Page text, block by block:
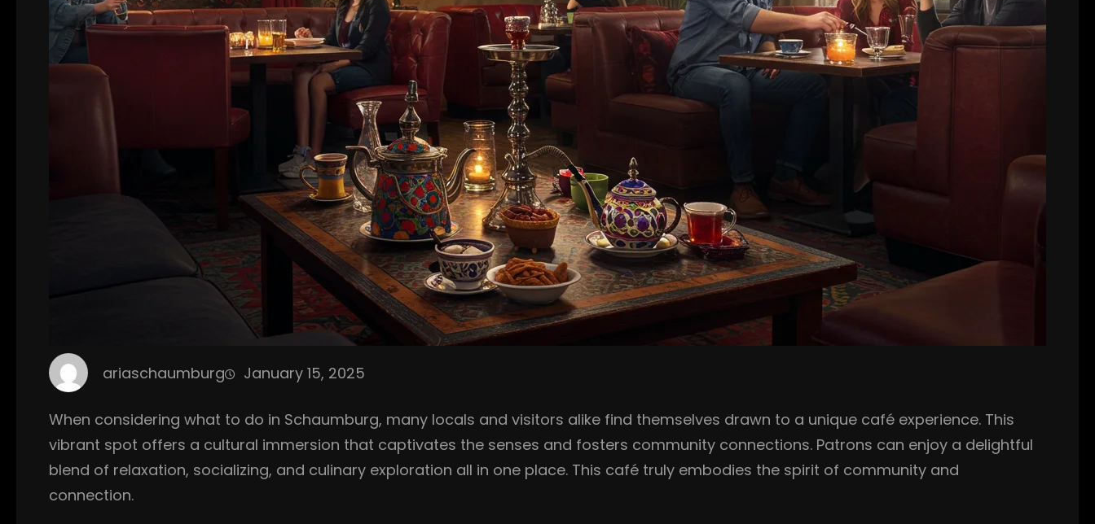
ariaschaumburg January 15, 2025
When considering what to do in Schaumburg, many locals and visitors alike find themselves drawn to a unique café experience. This
vibrant spot offers a cultural immersion that captivates the senses and fosters community connections. Patrons can enjoy a delightful
blend of relaxation, socializing, and culinary exploration all in one place. This café truly embodies the spirit of community and
connection.